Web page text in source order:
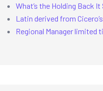
What’s the Holding Back
Latin derived from
Regional Manager limited